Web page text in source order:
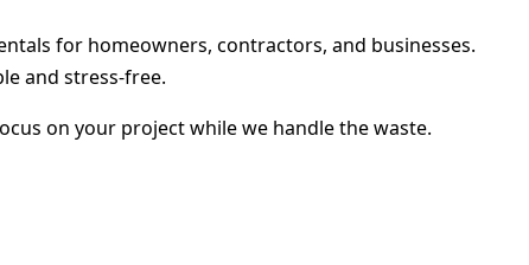
for homeowners, contractors, and businesses.
and stress-free.
on your project while we handle the waste.